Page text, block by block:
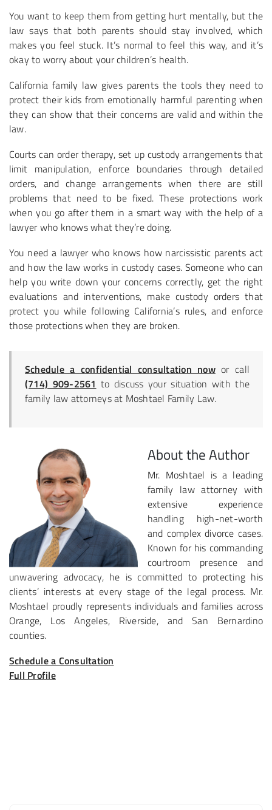
You want to keep them from getting hurt mentally, but the
law says that both parents should stay involved, which
makes you feel stuck. It’s normal to feel this way, and it’s
okay to worry about your children’s health.
California family law gives parents the tools they need to
protect their kids from emotionally harmful parenting when
they can show that their concerns are valid and within the
law.
Courts can order therapy, set up custody arrangements that
limit manipulation, enforce boundaries through detailed
orders, and change arrangements when there are still
problems that need to be fixed. These protections work
when you go after them in a smart way with the help of a
lawyer who knows what they’re doing.
You need a lawyer who knows how narcissistic parents act
and how the law works in custody cases. Someone who can
help you write down your concerns correctly, get the right
evaluations and interventions, make custody orders that
protect you while following California’s rules, and enforce
those protections when they are broken.
Schedule a confidential consultation nowor call
(714) 909-2561 to discuss your situation with the
family law attorneys at Moshtael Family Law.
About the Author
Mr. Moshtael is a leading
family law attorney with
extensive experience
handling high-net-worth
and complex divorce cases.
Known for his commanding
courtroom presence and
unwavering advocacy, he is committed to protecting his
clients’ interests at every stage of the legal process. Mr.
Moshtael proudly represents individuals and families across
Orange, Los Angeles, Riverside, and San Bernardino
counties.
Schedule a Consultation
Full Profile